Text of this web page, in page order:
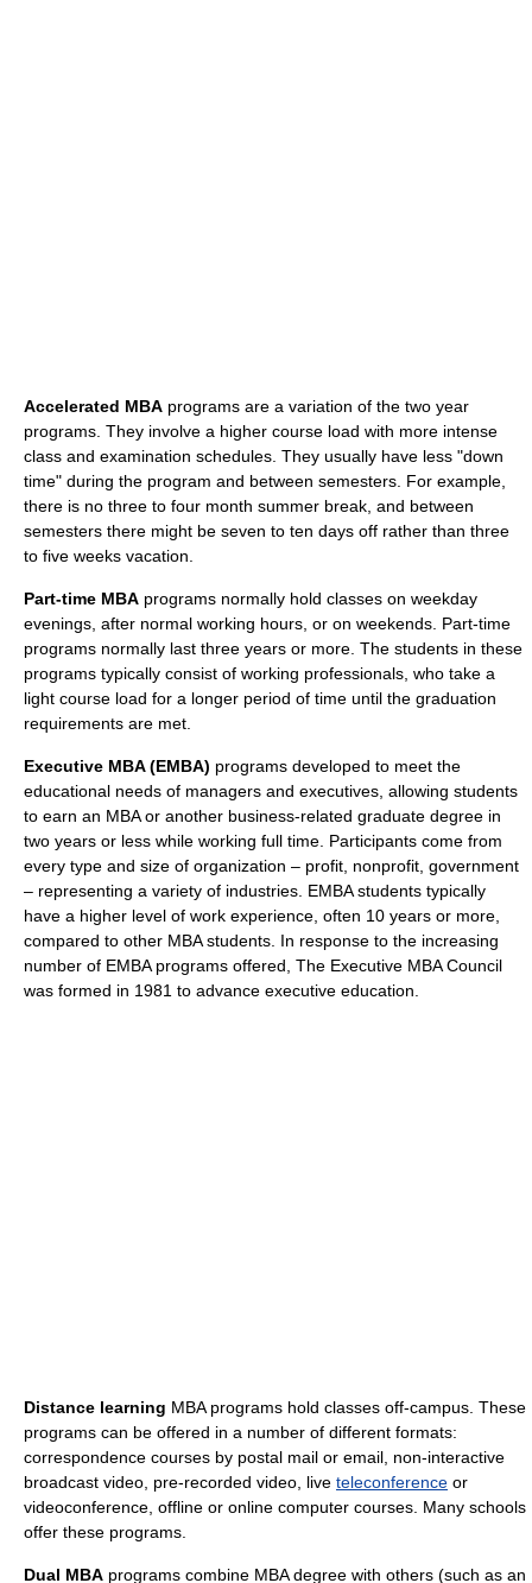
Accelerated MBA programs are a variation of the two year
programs. They involve a higher course load with more intense
class and examination schedules. They usually have less "down
time" during the program and between semesters. For example,
there is no three to four month summer break, and between
semesters there might be seven to ten days off rather than three
to five weeks vacation.
Part-time MBA programs normally hold classes on weekday
evenings, after normal working hours, or on weekends. Part-time
programs normally last three years or more. The students in these
programs typically consist of working professionals, who take a
light course load for a longer period of time until the graduation
requirements are met.
Executive MBA (EMBA) programs developed to meet the
educational needs of managers and executives, allowing students
to earn an MBA or another business-related graduate degree in
two years or less while working full time. Participants come from
every type and size of organization – profit, nonprofit, government
– representing a variety of industries. EMBA students typically
have a higher level of work experience, often 10 years or more,
compared to other MBA students. In response to the increasing
number of EMBA programs offered, The Executive MBA Council
was formed in 1981 to advance executive education.
Distance learning MBA programs hold classes off-campus. These
programs can be offered in a number of different formats:
correspondence courses by postal mail or email, non-interactive
broadcast video, pre-recorded video, live teleconference or
videoconference, offline or online computer courses. Many schools
offer these programs.
Dual MBA programs combine MBA degree with others (such as an